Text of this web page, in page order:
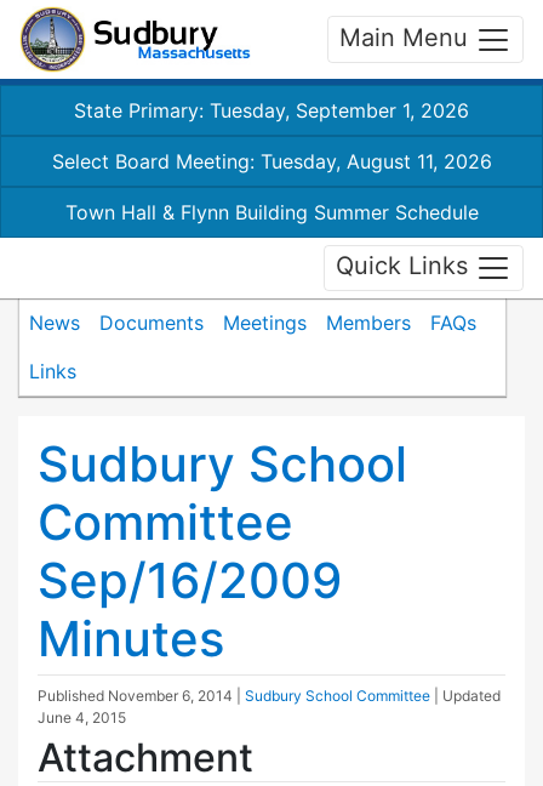
Main Menu
State Primary: Tuesday, September 1, 2026
Select Board Meeting: Tuesday, August 11, 2026
Town Hall & Flynn Building Summer Schedule
Quick Links
News Documents Meetings Members
FAQs
Links
Sudbury School
Committee
Sep/16/2009
Minutes
Published November 6, 2014 Sudbury School Committee
| Updated
June 4, 2015
Attachment